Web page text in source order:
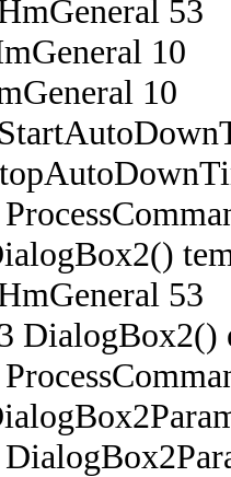
53
10
10
53
DialogBox2()